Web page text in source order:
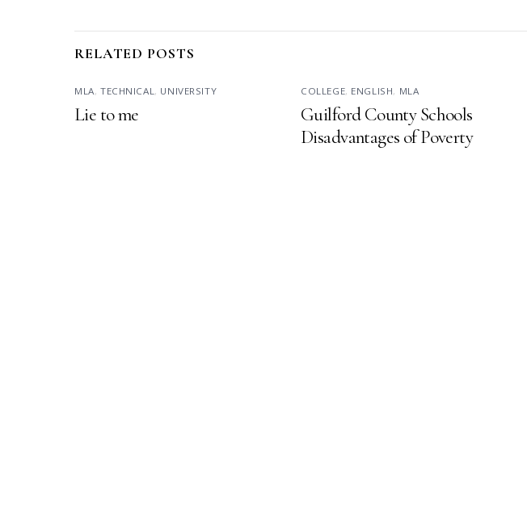
RELATED POSTS
MLA, TECHNICAL , UNIVERSITY
Lie to me
COLLEGE, ENGLISH, MLA
Guilford County Schools
Disadvantages of Poverty